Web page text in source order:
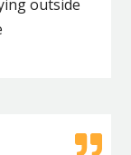
outside